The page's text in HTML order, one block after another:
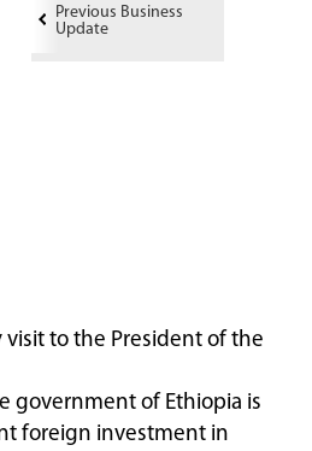
Previous Business
Update
visit to the President of the
government of Ethiopia is
foreign investment in